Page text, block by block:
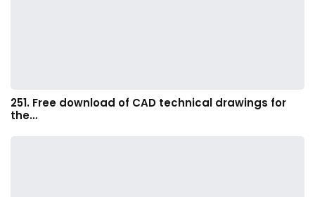
251. Free download of CAD technical drawings for
the…